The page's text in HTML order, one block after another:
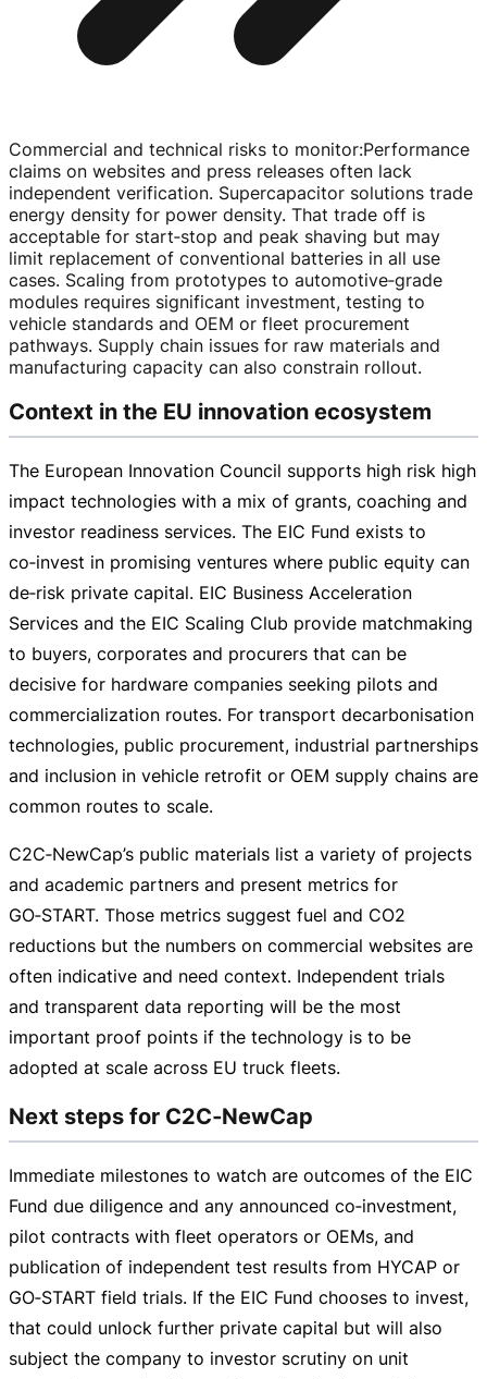
Commercial and technical risks to monitor:Performance
claims on websites and press releases often lack
independent verification. Supercapacitor solutions trade
energy density for power density. That trade off is
acceptable for start‑stop and peak shaving but may
limit replacement of conventional batteries in all use
cases. Scaling from prototypes to automotive‑grade
modules requires significant investment, testing to
vehicle standards and OEM or fleet procurement
pathways. Supply chain issues for raw materials and
manufacturing capacity can also constrain rollout.
Context in the EU innovation ecosystem
The European Innovation Council supports high risk high
impact technologies with a mix of grants, coaching and
investor readiness services. The EIC Fund exists to
co‑invest in promising ventures where public equity can
de‑risk private capital. EIC Business Acceleration
Services and the EIC Scaling Club provide matchmaking
to buyers, corporates and procurers that can be
decisive for hardware companies seeking pilots and
commercialization routes. For transport decarbonisation
technologies, public procurement, industrial partnerships
and inclusion in vehicle retrofit or OEM supply chains are
common routes to scale.
C2C‑NewCap’s public materials list a variety of projects
and academic partners and present metrics for
GO‑START. Those metrics suggest fuel and CO2
reductions but the numbers on commercial websites are
often indicative and need context. Independent trials
and transparent data reporting will be the most
important proof points if the technology is to be
adopted at scale across EU truck fleets.
Next steps for C2C‑NewCap
Immediate milestones to watch are outcomes of the EIC
Fund due diligence and any announced co‑investment,
pilot contracts with fleet operators or OEMs, and
publication of independent test results from HYCAP or
GO‑START field trials. If the EIC Fund chooses to invest,
that could unlock further private capital but will also
subject the company to investor scrutiny on unit